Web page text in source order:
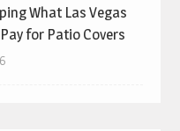
What Las Vegas
for Patio Covers